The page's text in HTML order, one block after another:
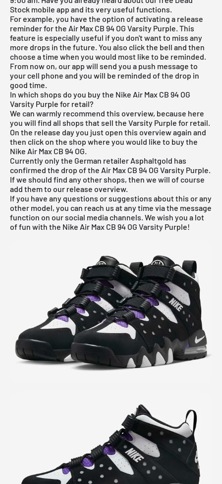
Stock mobile app and its very useful functions.
For example, you have the option of activating a release
reminder for the Air Max CB 94 OG Varsity Purple. This
feature is especially useful if you don't want to miss any
more drops in the future. You also click the bell and then
choose a time when you would most like to be reminded.
From now on, our app will send you a push message to
your cell phone and you will be reminded of the drop in
good time.
In which shops do you buy the Nike Air Max CB 94 OG
Varsity Purple for retail?
We can warmly recommend this overview, because here
you will find all shops that sell the Varsity Purple for retail.
On the release day you just open this overview again and
then click on the shop where you would like to buy the
Nike Air Max CB 94 OG.
Currently only the German retailer Asphaltgold has
confirmed the drop of the Air Max CB 94 OG Varsity Purple.
If we should find any other shops, then we will of course
add them to our release overview.
If you have any questions or suggestions about this or any
other model, you can reach us at any time via the message
function on our social media channels. We wish you a lot
of fun with the Nike Air Max CB 94 OG Varsity Purple!